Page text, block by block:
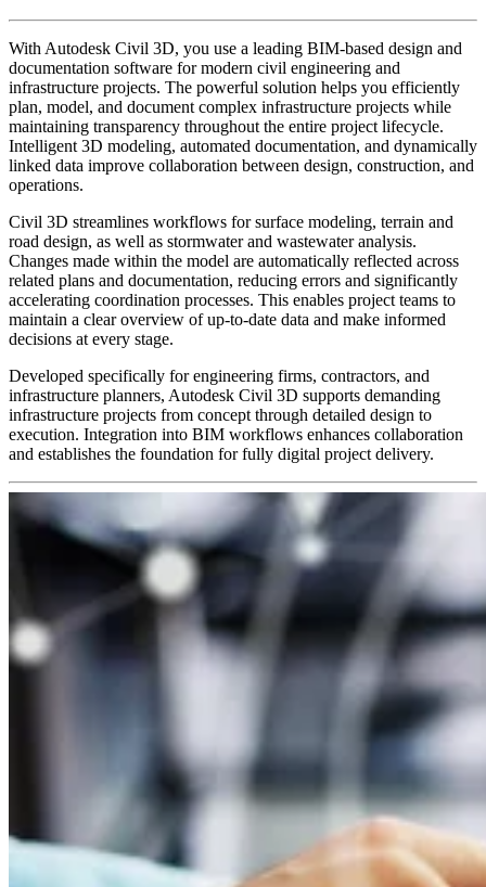
With Autodesk Civil 3D, you use a leading BIM-based design and
documentation software for modern civil engineering and
infrastructure projects. The powerful solution helps you efficiently
plan, model, and document complex infrastructure projects while
maintaining transparency throughout the entire project lifecycle.
Intelligent 3D modeling, automated documentation, and dynamically
linked data improve collaboration between design, construction, and
operations.
Civil 3D streamlines workflows for surface modeling, terrain and
road design, as well as stormwater and wastewater analysis.
Changes made within the model are automatically reflected across
related plans and documentation, reducing errors and significantly
accelerating coordination processes. This enables project teams to
maintain a clear overview of up-to-date data and make informed
decisions at every stage.
Developed specifically for engineering firms, contractors, and
infrastructure planners, Autodesk Civil 3D supports demanding
infrastructure projects from concept through detailed design to
execution. Integration into BIM workflows enhances collaboration
and establishes the foundation for fully digital project delivery.